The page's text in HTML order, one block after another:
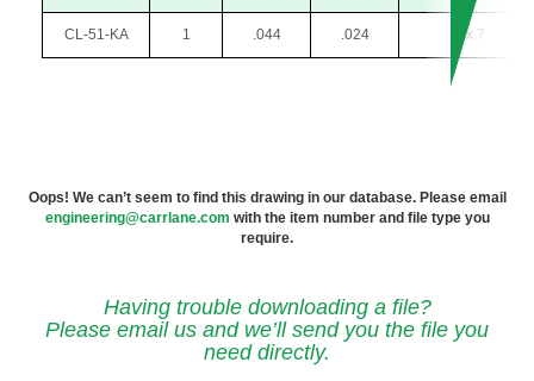
CL-51-KA 1 .044 .024 1 x 7
Oops! We can’t seem to find this drawing in our database. Please email
engineering@carrlane.com with the item number and file type you
require.
Having trouble downloading a file?
Please email us and we’ll send you the file you
need directly.